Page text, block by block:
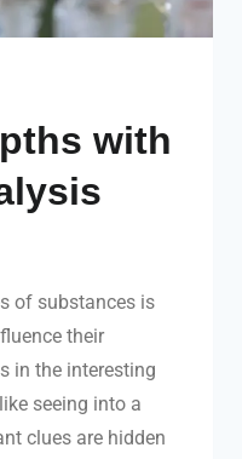
with
of substances is
their
in the interesting
seeing into a
clues are hidden